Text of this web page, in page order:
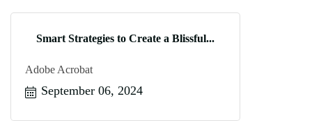
Smart Strategies to Create a Blissful...
Adobe Acrobat
September 06, 2024